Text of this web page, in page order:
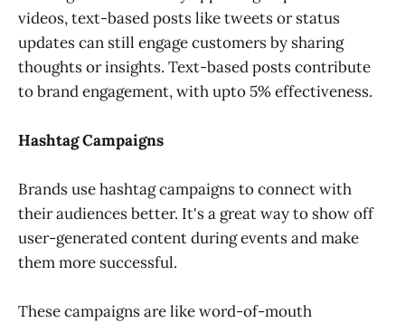
videos, text-based posts like tweets or status
updates can still engage customers by sharing
thoughts or insights. Text-based posts contribute
to brand engagement, with upto 5% effectiveness.
Hashtag Campaigns
Brands use hashtag campaigns to connect with
their audiences better. It's a great way to show off
user-generated content during events and make
them more successful.
These campaigns are like word-of-mouth